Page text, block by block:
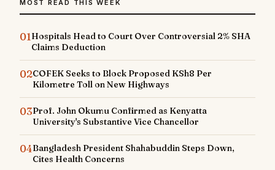
MOST READ THIS WEEK
01Hospitals Head to Court Over Controversial 2% SHA
Claims Deduction
02COFEK Seeks to Block Proposed KSh8 Per
Kilometre Toll on New Highways
03Prof. John Okumu Confirmed as Kenyatta
University's Substantive Vice Chancellor
04Bangladesh President Shahabuddin Steps Down,
Cites Health Concerns